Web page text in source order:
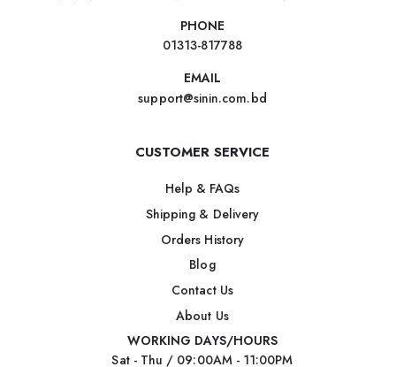
PHONE
01313-817788
EMAIL
support@sinin.com.bd
CUSTOMER SERVICE
Help & FAQs
Shipping & Delivery
Orders History
Blog
Contact Us
About Us
WORKING DAYS/HOURS
Sat - Thu / 09:00AM - 11:00PM